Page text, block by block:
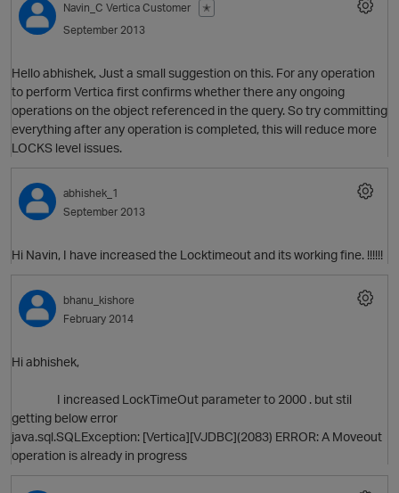
O
Navin_C Vertica Customer
✭
September 2013
Hello abhishek, Just a small suggestion on this. For any operation
to perform Vertica first confirms whether there any ongoing
operations on the object referenced in the query. So try committing
everything after any operation is completed, this will reduce more
LOCKS level issues.
abhishek_1
September 2013
Hi Navin, I have increased the Locktimeout and its working fine. !!!!!!
bhanu_kishore
February 2014
Hi abhishek,
I increased LockTimeOut parameter to 2000 . but stil
getting below error
java.sql.SQLException: [Vertica][VJDBC](2083) ERROR: A Moveout
operation is already in progress